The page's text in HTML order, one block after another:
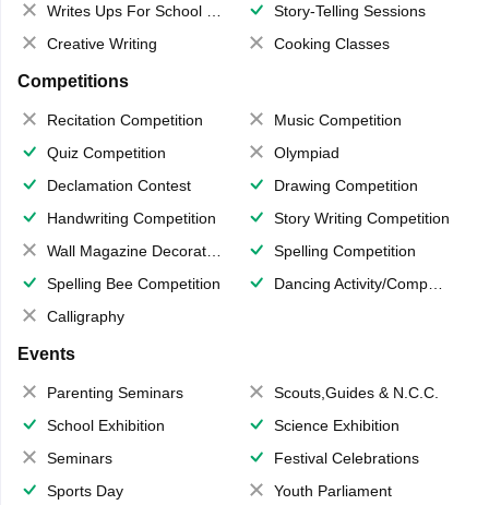
Writes Ups For School Magazine
Story-Telling Sessions
Creative Writing
Cooking Classes
Competitions
Recitation Competition
Music Competition
Quiz Competition
Olympiad
Declamation Contest
Drawing Competition
Handwriting Competition
Story Writing Competition
Wall Magazine Decoration
Spelling Competition
Spelling Bee Competition
Dancing Activity/Competition
Calligraphy
Events
Parenting Seminars
Scouts,Guides & N.C.C.
School Exhibition
Science Exhibition
Seminars
Festival Celebrations
Sports Day
Youth Parliament